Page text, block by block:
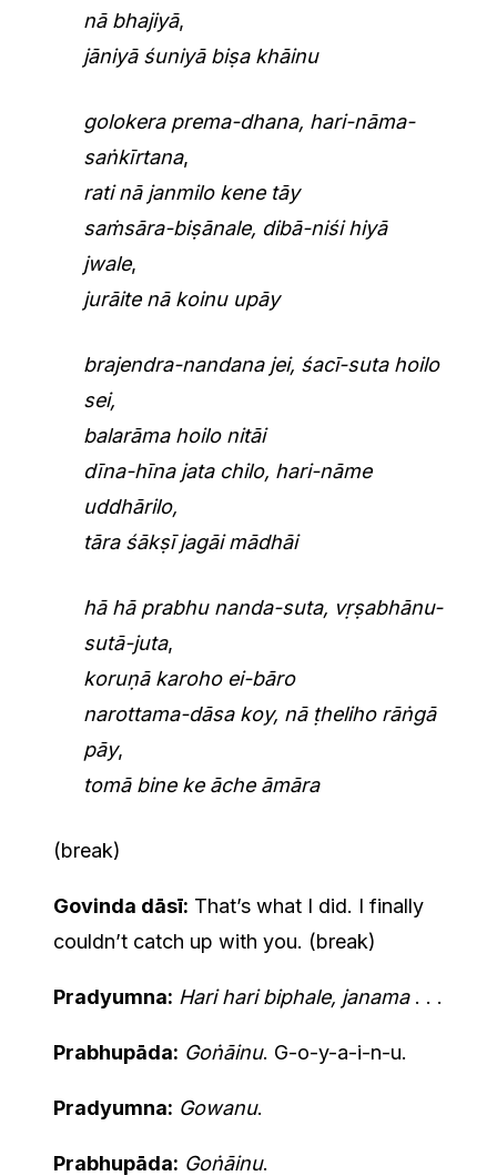
nā bhajiyā,
jāniyā śuniyā biṣa khāinu
golokera prema-dhana, hari-nāma-
saṅkīrtana,
rati nā janmilo kene tāy
saṁsāra-biṣānale, dibā-niśi hiyā
jwale,
jurāite nā koinu upāy
brajendra-nandana jei, śacī-suta hoilo
sei,
balarāma hoilo nitāi
dīna-hīna jata chilo, hari-nāme
uddhārilo,
tāra śākṣī jagāi mādhāi
hā hā prabhu nanda-suta, vṛṣabhānu-
sutā-juta,
koruṇā karoho ei-bāro
narottama-dāsa koy, nā ṭheliho rāṅgā
pāy,
tomā bine ke āche āmāra
(break)
Govinda dāsī: That’s what I did. I finally
couldn’t catch up with you. (break)
Pradyumna: Hari hari biphale, janama . . .
Prabhupāda: Goṅāinu. G-o-y-a-i-n-u.
Pradyumna: Gowanu.
Prabhupāda: Goṅāinu.